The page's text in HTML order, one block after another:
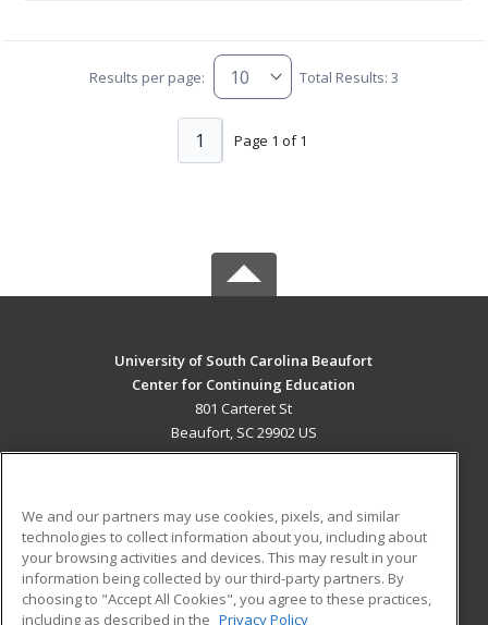
Results per page: Total Results: 3
Page 1 of 1
1
University of South Carolina Beaufort
Center for Continuing Education
801 Carteret St
Beaufort, SC 29902 US
ADDITIONAL RESOURCES
Military
Financial Assistance
Student Blog
We and our partners may use cookies, pixels, and similar
technologies to collect information about you, including about
your browsing activities and devices. This may result in your
information being collected by our third-party partners. By
choosing to "Accept All Cookies", you agree to these practices,
including as described in the Privacy Policy